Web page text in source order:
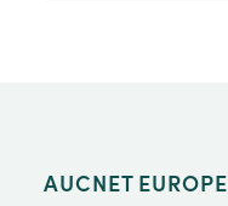
AUCNET EUROPE